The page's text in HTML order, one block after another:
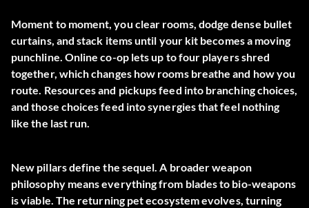
Moment to moment, you clear rooms, dodge dense bullet
curtains, and stack items until your kit becomes a moving
punchline. Online co-op lets up to four players shred
together, which changes how rooms breathe and how you
route. Resources and pickups feed into branching choices,
and those choices feed into synergies that feel nothing
like the last run.
New pillars define the sequel. A broader weapon
philosophy means everything from blades to bio-weapons
is viable. The returning pet ecosystem evolves, turning